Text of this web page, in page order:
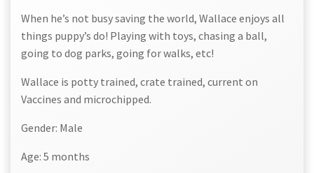
When he’s not busy saving the world, Wallace enjoys all
things puppy’s do! Playing with toys, chasing a ball,
going to dog parks, going for walks, etc!
Wallace is potty trained, crate trained, current on
Vaccines and microchipped.
Gender: Male
Age: 5 months